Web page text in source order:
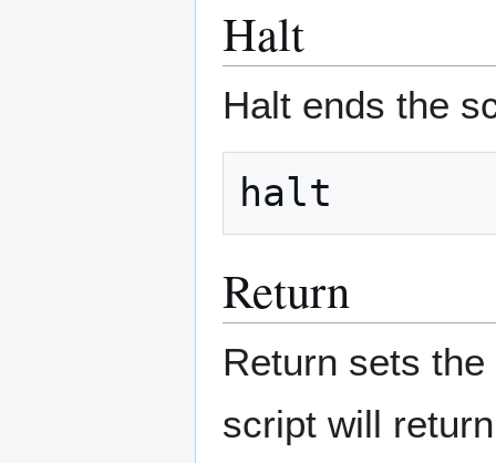
Halt
Halt ends the
Return
Return sets
script will